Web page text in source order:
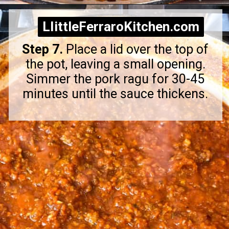
Opening https://littleferrarokitchen.com/rigatoni-with-spicy-pork-ragu/
Step 7.Place a lid over the top of
the pot, leaving a small opening.
Simmer the pork ragu for 30-45
minutes until the sauce thickens.
LIittleFerraroKitchen.com
LIittleFerraroKitchen.com